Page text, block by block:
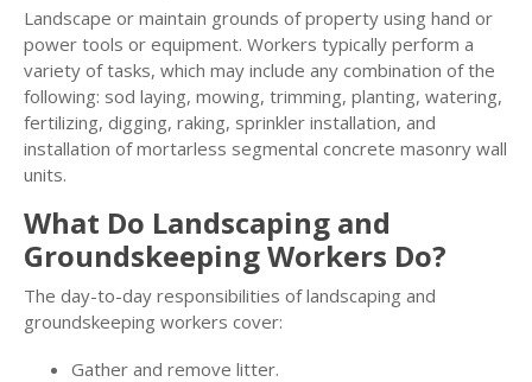
Landscape or maintain grounds of property using hand or
power tools or equipment. Workers typically perform a
variety of tasks, which may include any combination of the
following: sod laying, mowing, trimming, planting, watering,
fertilizing, digging, raking, sprinkler installation, and
installation of mortarless segmental concrete masonry wall
units.
What Do Landscaping and
Groundskeeping Workers Do?
The day-to-day responsibilities of landscaping and
groundskeeping workers cover:
Gather and remove litter.